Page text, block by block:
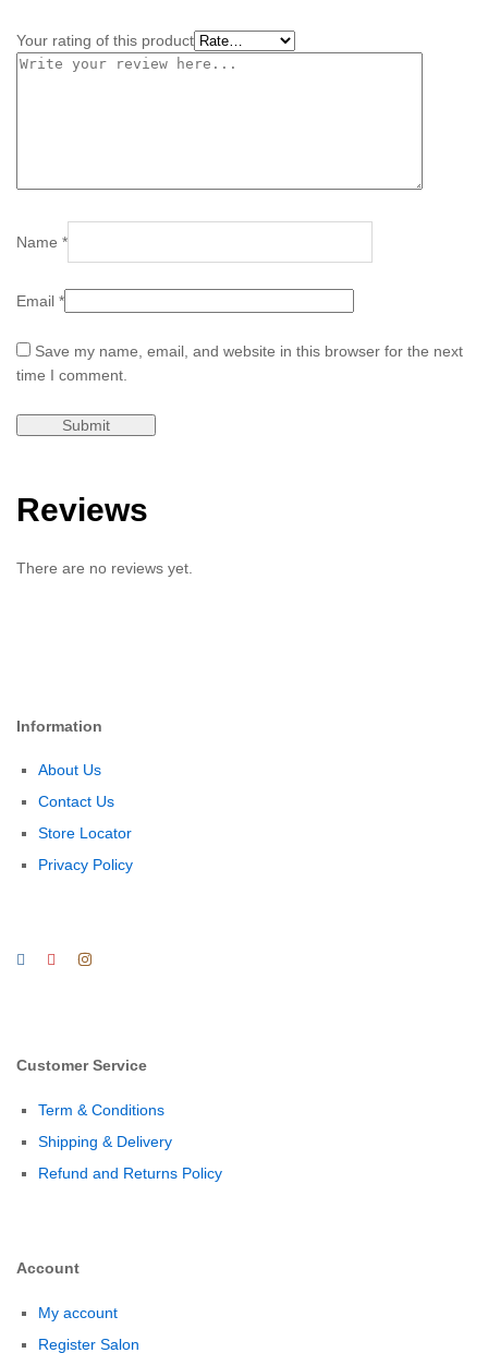
Your rating of this product
Name *
Email *
Save my name, email, and website in this browser for the next
time I comment.
Reviews
There are no reviews yet.
Information
About Us
Contact Us
Store Locator
Privacy Policy
Customer Service
Term & Conditions
Shipping & Delivery
Refund and Returns Policy
Account
My account
Register Salon